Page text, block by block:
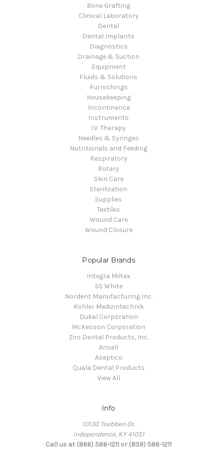
Bone Grafting
Clinical Laboratory
Dental
Dental Implants
Diagnostics
Drainage & Suction
Equipment
Fluids & Solutions
Furnishings
Housekeeping
Incontinence
Instruments
I.V. Therapy
Needles & Syringes
Nutritionals and Feeding
Respiratory
Rotary
Skin Care
Sterilization
Supplies
Textiles
Wound Care
Wound Closure
Popular Brands
Integra Miltex
SS White
Nordent Manufacturing Inc.
Kohler Medizintechnik
Dukal Corporation
McKesson Corporation
Zirc Dental Products, Inc.
Ansell
Aseptico
Quala Dental Products
View All
Info
10130 Toebben Dr.
Independence, KY 41051
Call us at (866) 586-1211 or (859) 586-1211